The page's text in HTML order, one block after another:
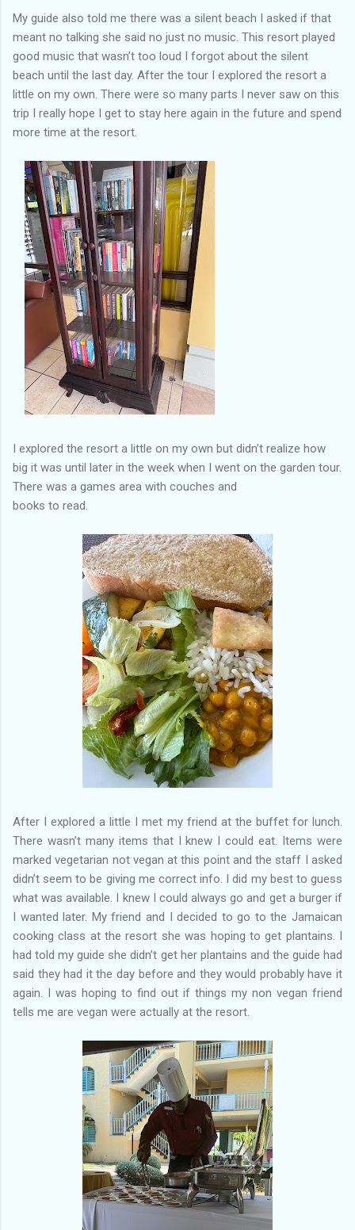
My guide also told me there was a silent beach I asked if that
meant no talking she said no just no music. This resort played
good music that wasn’t too loud I forgot about the silent
beach until the last day. After the tour I explored the resort a
little on my own. There were so many parts I never saw on this
trip I really hope I get to stay here again in the future and spend
more time at the resort.
I explored the resort a little on my own but didn’t realize how
big it was until later in the week when I went on the garden tour.
There was a games area with couches and
books to read.
After I explored a little I met my friend at the buffet for lunch.
There wasn’t many items that I knew I could eat. Items were
marked vegetarian not vegan at this point and the staff I asked
didn’t seem to be giving me correct info. I did my best to guess
what was available. I knew I could always go and get a burger if
I wanted later. My friend and I decided to go to the Jamaican
cooking class at the resort she was hoping to get plantains. I
had told my guide she didn’t get her plantains and the guide had
said they had it the day before and they would probably have it
again. I was hoping to find out if things my non vegan friend
tells me are vegan were actually at the resort.